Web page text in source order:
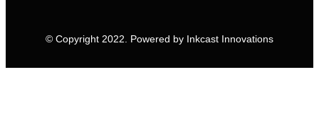
© Copyright 2022. Powered by Inkcast Innovations